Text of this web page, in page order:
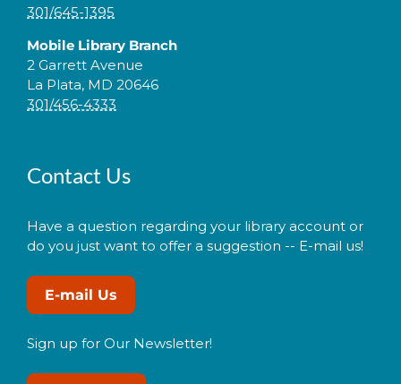
301/645-1395
Mobile Library Branch
2 Garrett Avenue
La Plata, MD 20646
301/456-4333
Contact Us
Have a question regarding your library account or
do you just want to offer a suggestion -- E-mail us!
E-mail Us
Sign up for Our Newsletter!